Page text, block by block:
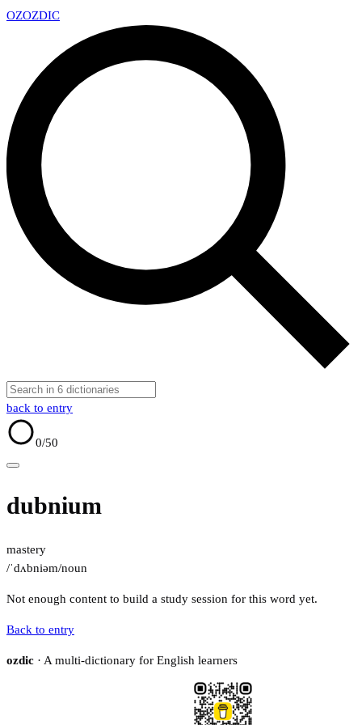
OZOZDIC
back to entry
0/50
dubnium
mastery
/ˈdʌbniəm/noun
Not enough content to build a study session for this word yet.
Back to entry
ozdic · A multi-dictionary for English learners